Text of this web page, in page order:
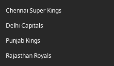
Chennai Super Kings
Delhi Capitals
Punjab Kings
Rajasthan Royals